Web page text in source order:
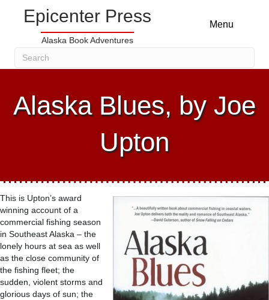
Epicenter Press
Alaska Book Adventures
Menu
Alaska Blues, by Joe
Upton
This is Upton’s award
winning account of a
commercial fishing season
in Southeast Alaska – the
lonely hours at sea as well
as the close community of
the fishing fleet; the
sudden, violent storms and
glorious days of sun; the